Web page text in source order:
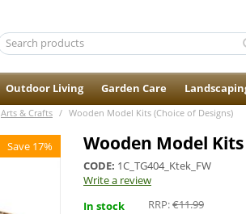
Outdoor Living Garden Care
Arts & Crafts / Wooden Model Kits (Choice of Designs)
Save 17% Wooden Model
CODE: 1C_TG404_Ktek_FW
Write a review
In stock
RRP:€11.99